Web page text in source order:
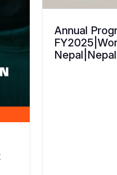
Annual